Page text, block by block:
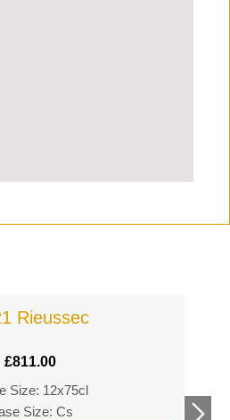
Rieussec
£811.00
Size: 12x75cl
Size: Cs
£